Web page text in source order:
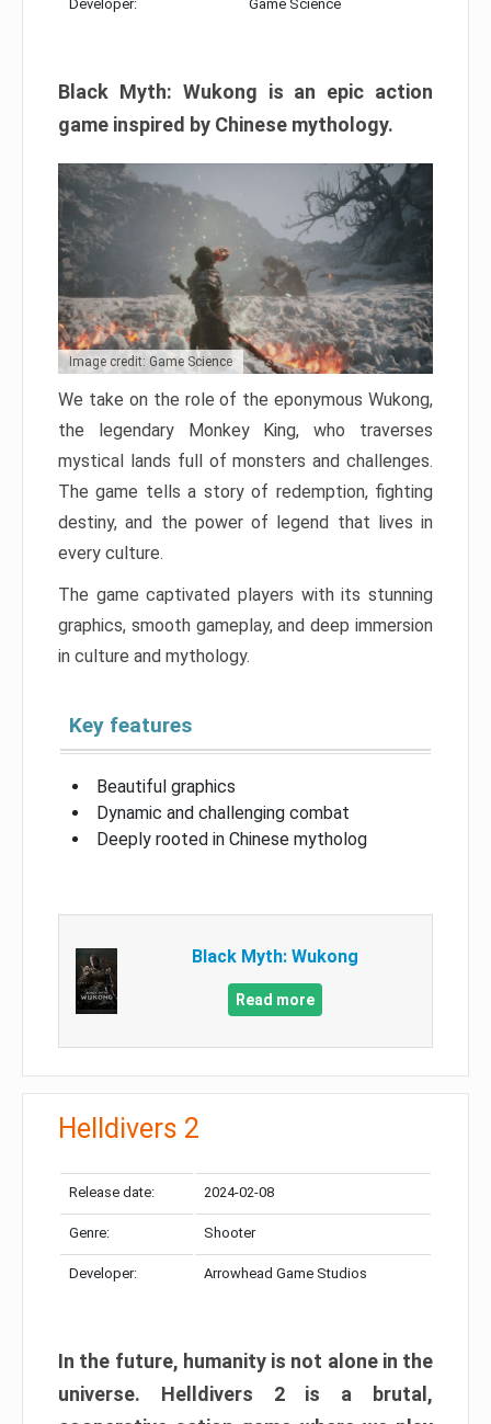
Developer: Game Science
Black Myth: Wukong is an epic action
game inspired by Chinese mythology.
Image credit: Game Science
We take on the role of the eponymous Wukong,
the legendary Monkey King, who traverses
mystical lands full of monsters and challenges.
The game tells a story of redemption, fighting
destiny, and the power of legend that lives in
every culture.
The game captivated players with its stunning
graphics, smooth gameplay, and deep immersion
in culture and mythology.
Key features
Beautiful graphics
Dynamic and challenging combat
Deeply rooted in Chinese mytholog
Black Myth: Wukong
Read more
Helldivers 2
Release date: 2024-02-08
Genre: Shooter
Developer: Arrowhead Game Studios
In the future, humanity is not alone in the
universe. Helldivers 2 is a brutal,